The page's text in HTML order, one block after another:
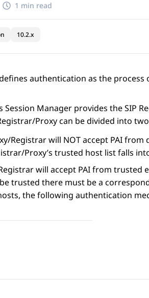
1 min read
10.2.x
authentication as the
Session Manager provides the
Proxy can be divided into
Registrar will NOT accept PAI
Proxy’s trusted host list falls
will accept PAI from trusted
trusted there must be a
the following authentication